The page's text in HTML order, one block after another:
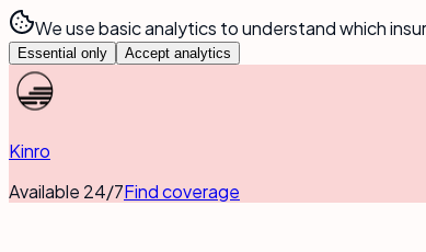
We use basic analytics to understand which
Essential only Accept analytics
Kinro
Available 24/7Find coverage